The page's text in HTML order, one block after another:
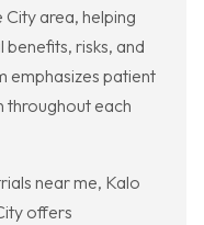
area, helping
risks, and
emphasizes patient
throughout each
near me, Kalo
offers